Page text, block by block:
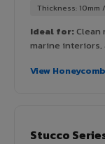
Thickness: 10mm
Ideal for:Clean
marine interiors,
View
Stucco